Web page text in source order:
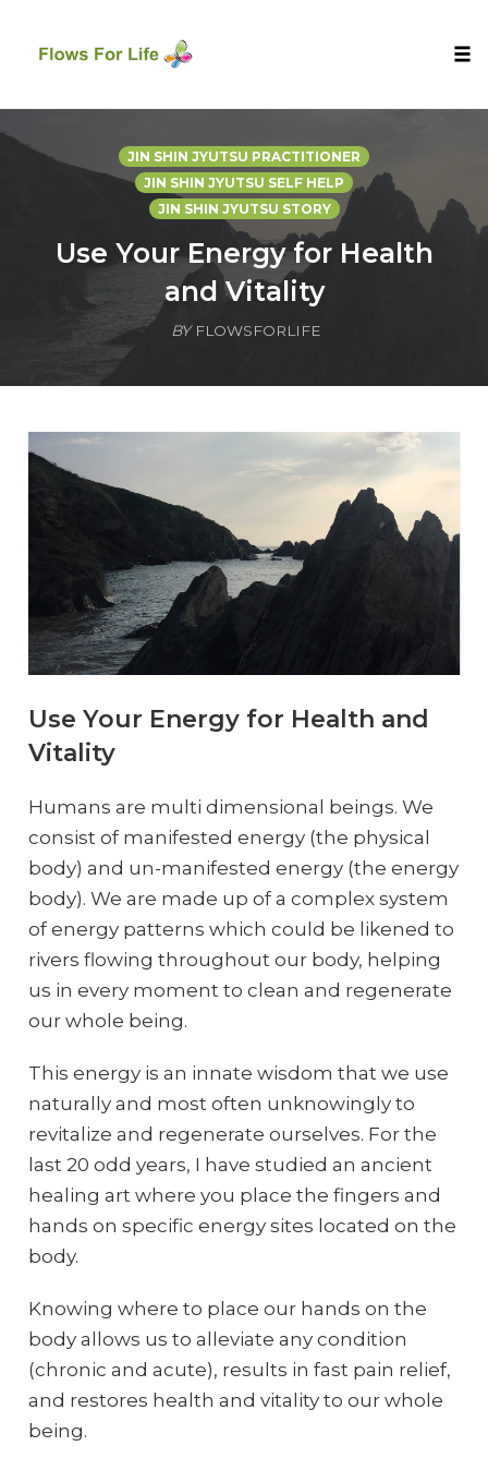
to
JIN SHIN JYUTSU PRACTITIONER
JIN SHIN JYUTSU SELF HELP
JIN SHIN JYUTSU STORY
Use Your Energy for Health
and Vitality
BY FLOWSFORLIFE
Use Your Energy for Health and
Vitality
Humans are multi dimensional beings. We
consist of manifested energy (the physical
body) and un-manifested energy (the energy
body). We are made up of a complex system
of energy patterns which could be likened to
rivers flowing throughout our body, helping
us in every moment to clean and regenerate
our whole being.
This energy is an innate wisdom that we use
naturally and most often unknowingly to
revitalize and regenerate ourselves. For the
last 20 odd years, I have studied an ancient
healing art where you place the fingers and
hands on specific energy sites located on the
body.
Knowing where to place our hands on the
body allows us to alleviate any condition
(chronic and acute), results in fast pain relief,
and restores health and vitality to our whole
being.